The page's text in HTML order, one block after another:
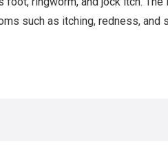
such as itching, redness, and